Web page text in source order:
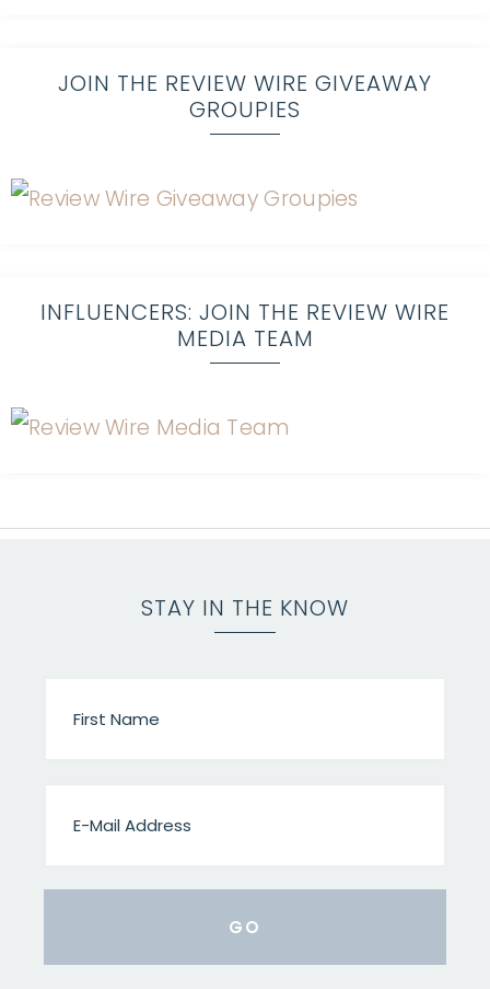
JOIN THE REVIEW WIRE GIVEAWAY
GROUPIES
INFLUENCERS: JOIN THE REVIEW WIRE
MEDIA TEAM
STAY IN THE KNOW